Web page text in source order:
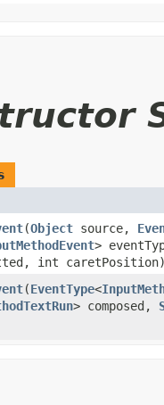
​(Object source,
>
int caretPosition)
​(EventType<
> composed,